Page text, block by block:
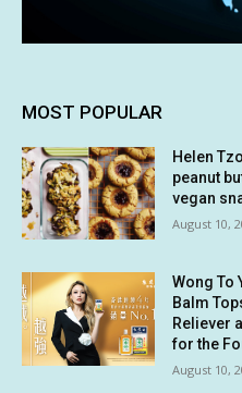
MOST POPULAR
Helen
peanut
vegan
August 10,
Wong To
Balm
Reliever
for the
August 10,